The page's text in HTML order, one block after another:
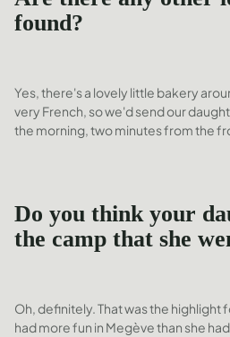
found?
Yes, there's a lovely little bakery
very French, so we'd send our
the morning, two minutes from the
Do you think your
the camp that she
Oh, definitely. That was the highlight
had more fun in Megève than she